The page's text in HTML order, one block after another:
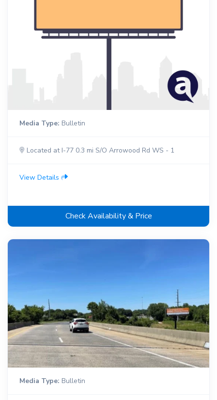
Media Type: Bulletin
Located at I-77 0.3 mi S/O Arrowood Rd WS - 1
View Details
Check Availability & Price
Media Type: Bulletin